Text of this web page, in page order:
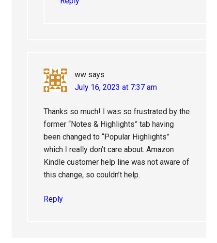
ww says
July 16, 2023 at 7:37 am
Thanks so much! I was so frustrated by the
former “Notes & Highlights” tab having
been changed to “Popular Highlights”
which I really don’t care about. Amazon
Kindle customer help line was not aware of
this change, so couldn’t help.
Reply